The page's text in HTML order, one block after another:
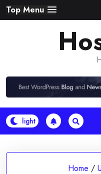
Skip
to
Top Menu
Home /